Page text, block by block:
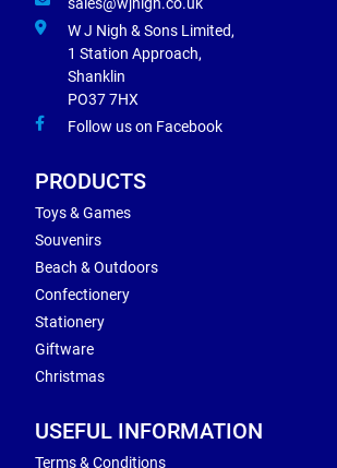
W J Nigh & Sons Limited,
1 Station Approach,
Shanklin
PO37 7HX
Follow us on Facebook
PRODUCTS
Toys & Games
Souvenirs
Beach & Outdoors
Confectionery
Stationery
Giftware
Christmas
USEFUL INFORMATION
Terms & Conditions